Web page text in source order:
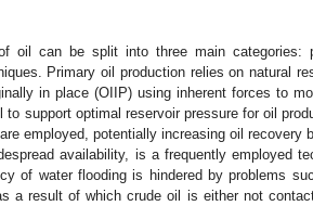
oil can be split into three main categories:
Primary oil production relies on natural
in place (OIIP) using inherent forces to
to support optimal reservoir pressure for oil
employed, potentially increasing oil
availability, is a frequently employed
of water flooding is hindered by problems
a result of which crude oil is either not